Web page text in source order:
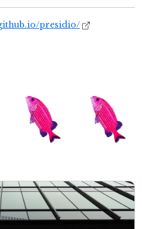
presidio/